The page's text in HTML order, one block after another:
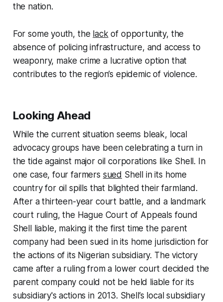
the nation.
For some youth, the lack of opportunity, the
absence of policing infrastructure, and access to
weaponry, make crime a lucrative option that
contributes to the region’s epidemic of violence.
Looking Ahead
While the current situation seems bleak, local
advocacy groups have been celebrating a turn in
the tide against major oil corporations like Shell. In
one case, four farmers sued Shell in its home
country for oil spills that blighted their farmland.
After a thirteen-year court battle, and a landmark
court ruling, the Hague Court of Appeals found
Shell liable, making it the first time the parent
company had been sued in its home jurisdiction for
the actions of its Nigerian subsidiary. The victory
came after a ruling from a lower court decided the
parent company could not be held liable for its
subsidiary's actions in 2013. Shell’s local subsidiary